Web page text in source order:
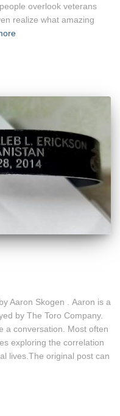
overlook veterans
realize what amazing
Aaron Skogen . Aaron is a
by The Toro Company.
a conversation. Most often
exploring the correlation
lives.The original post can